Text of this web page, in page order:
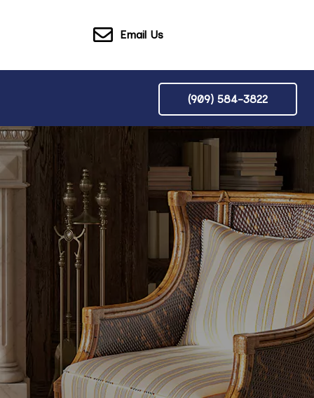
Email Us
(909) 584-3822